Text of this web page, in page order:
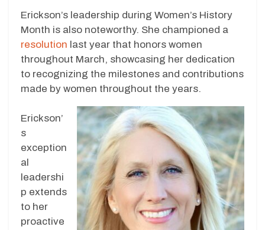
Erickson’s leadership during Women’s History
Month is also noteworthy. She championed a
resolution last year that honors women
throughout March, showcasing her dedication
to recognizing the milestones and contributions
made by women throughout the years.
Erickson’
s
exception
al
leadershi
p extends
to her
proactive